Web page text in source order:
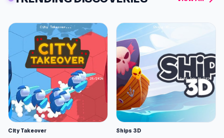
City Takeover Ships 3D